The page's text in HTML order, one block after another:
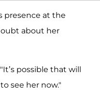
presence at the
about her
possible that will
see her now."